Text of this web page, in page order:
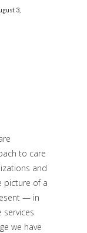
3,
to care
and
picture of a
— in
we have